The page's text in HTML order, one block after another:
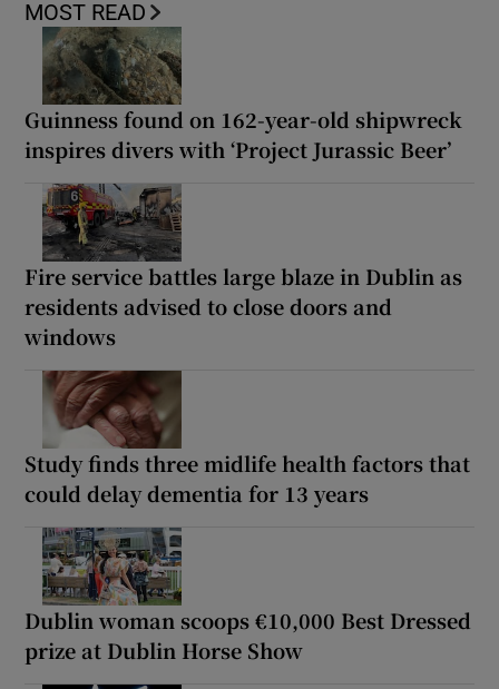
MOST READ
Guinness found on 162-year-old shipwreck
inspires divers with ‘Project Jurassic Beer’
Fire service battles large blaze in Dublin as
residents advised to close doors and
windows
Study finds three midlife health factors that
could delay dementia for 13 years
Dublin woman scoops €10,000 Best Dressed
prize at Dublin Horse Show